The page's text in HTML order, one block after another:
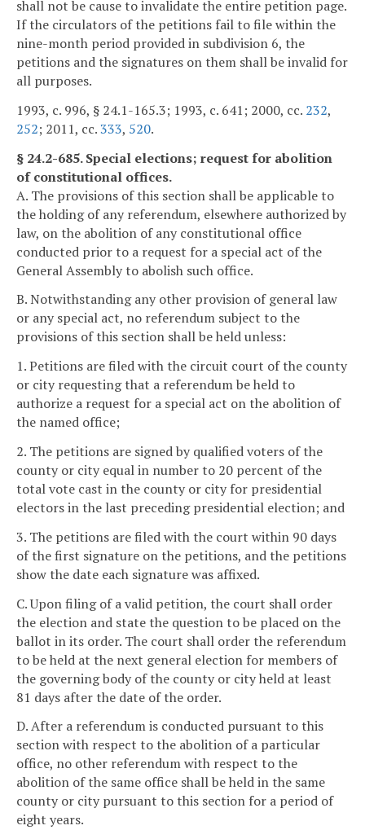
shall not be cause to invalidate the entire petition page.
If the circulators of the petitions fail to file within the
nine-month period provided in subdivision 6, the
petitions and the signatures on them shall be invalid for
all purposes.
1993, c. 996, § 24.1-165.3; 1993, c. 641; 2000, cc. 232,
252; 2011, cc.333, 520.
§ 24.2-685. Special elections; request for abolition
of constitutional offices.
A. The provisions of this section shall be applicable to
the holding of any referendum, elsewhere authorized by
law, on the abolition of any constitutional office
conducted prior to a request for a special act of the
General Assembly to abolish such office.
B. Notwithstanding any other provision of general law
or any special act, no referendum subject to the
provisions of this section shall be held unless:
1. Petitions are filed with the circuit court of the county
or city requesting that a referendum be held to
authorize a request for a special act on the abolition of
the named office;
2. The petitions are signed by qualified voters of the
county or city equal in number to 20 percent of the
total vote cast in the county or city for presidential
electors in the last preceding presidential election; and
3. The petitions are filed with the court within 90 days
of the first signature on the petitions, and the petitions
show the date each signature was affixed.
C. Upon filing of a valid petition, the court shall order
the election and state the question to be placed on the
ballot in its order. The court shall order the referendum
to be held at the next general election for members of
the governing body of the county or city held at least
81 days after the date of the order.
D. After a referendum is conducted pursuant to this
section with respect to the abolition of a particular
office, no other referendum with respect to the
abolition of the same office shall be held in the same
county or city pursuant to this section for a period of
eight years.